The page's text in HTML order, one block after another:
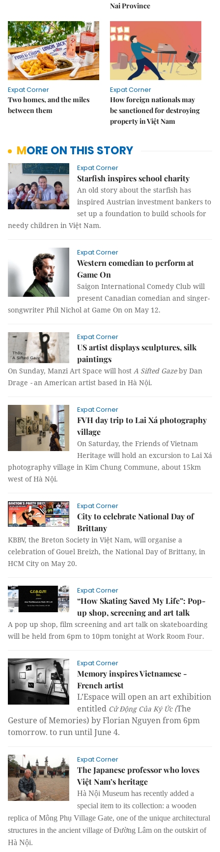
Nai Province
Expat Corner
Two homes, and the miles
between them
Expat Corner
How foreign nationals may
be sanctioned for destroying
property in Việt Nam
MORE ON THIS STORY
Expat Corner
Starfish inspires school charity
An old story about the starfish has
inspired Austrian investment bankers to
set up a foundation to build schools for
needy children in Việt Nam.
Expat Corner
Western comedian to perform at
Game On
Saigon International Comedy Club will
present Canadian comedian and singer-
songwriter Phil Nichol at Game On on May 12.
Expat Corner
US artist displays sculptures, silk
paintings
On Sunday, Manzi Art Space will host A Sifted Gazeby Dan
Drage -an American artist based in Hà Nội.
Expat Corner
FVH day trip to Lai Xá photography
village
On Saturday, the Friends of Vietnam
Heritage will hold an excursion to Lai Xá
photography village in Kim Chung Commune, about 15km
west of Hà Nội.
Expat Corner
City to celebrate National Day of
Brittany
KBBV, the Breton Society in Việt Nam, will organise a
celebration of Gouel Breizh, the National Day of Brittany, in
HCM City on May 20.
Expat Corner
“How Skating Saved My Life”: Pop-
up shop, screening and art talk
A pop up shop, film screening and art talk on skateboarding
will be held from 6pm to 10pm tonight at Work Room Four.
Expat Corner
Memory inspires Vietnamese -
French artist
L’Espace will open an art exhibition
entitled Cử Động Của Ký Ức (The
Gesture of Memories) by Florian Nguyen from 6pm
tomorrow. to run until June 4.
Expat Corner
The Japanese professor who loves
Việt Nam’s heritage
Hà Nội Museum has recently added a
special item to its collection: a wooden
replica of Mông Phụ Village Gate, one of the unique architectural
structures in the ancient village of Đường Lâm on the outskirt of
Hà Nội.